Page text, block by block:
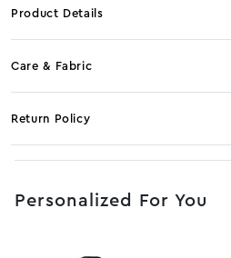
Product Details
Care & Fabric
Return Policy
Personalized For You